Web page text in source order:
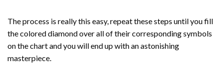
The process is really this easy, repeat these steps until you fill
the colored diamond over all of their corresponding symbols
on the chart and you will end up with an astonishing
masterpiece.